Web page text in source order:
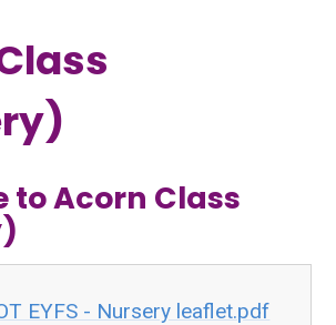
to Acorn Class
EYFS - Nursery leaflet.pdf